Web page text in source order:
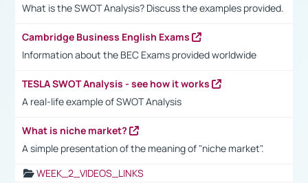
What is the SWOT Analysis? Discuss the examples provided.
Cambridge Business English Exams
Information about the BEC Exams provided worldwide
TESLA SWOT Analysis - see how it works
A real-life example of SWOT Analysis
What is niche market?
A simple presentation of the meaning of "niche market".
WEEK_2_VIDEOS_LINKS